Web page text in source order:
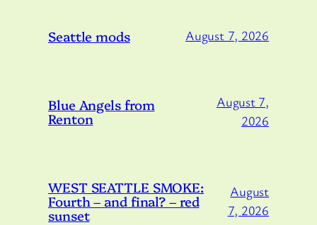
Seattle mods August 7, 2026
Blue Angels from
Renton
August 7,
2026
WEST SEATTLE SMOKE:
Fourth – and final? – red
sunset
August
7, 2026